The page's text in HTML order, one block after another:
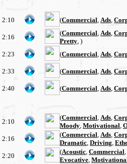
2:10 (Commercial Ads
2:16
(Commercial Ads
Pretty , )
2:23 (Commercial Ads
2:33 (Commercial Ads
2:40 (Commercial Ads
2:10
(Commercial Ads
Moody Motivational
2:16
(Commercial Ads
Dramatic Driving
2:20
(Acoustic Commercial
Evocative